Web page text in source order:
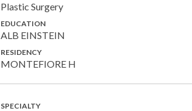
Plastic Surgery
EDUCATION
ALB EINSTEIN
RESIDENCY
MONTEFIORE H
SPECIALTY